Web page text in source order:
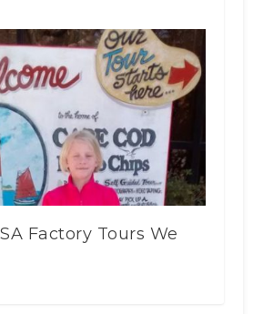
Factory Tours We